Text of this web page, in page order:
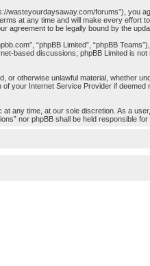
wasteyourdaysaway.com/forums”),
at any time and will make every
agreement to be legally bound by the
“phpBB Limited”, “phpBB
based discussions; phpBB Limited is
otherwise unlawful material, whether
your Internet Service Provider if
any time, at our sole discretion. As a
nor phpBB shall be held responsible